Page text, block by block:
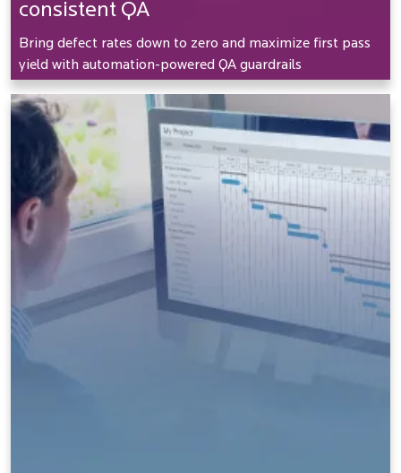
consistent QA
Bring defect rates down to zero and maximize first pass
yield with automation-powered QA guardrails